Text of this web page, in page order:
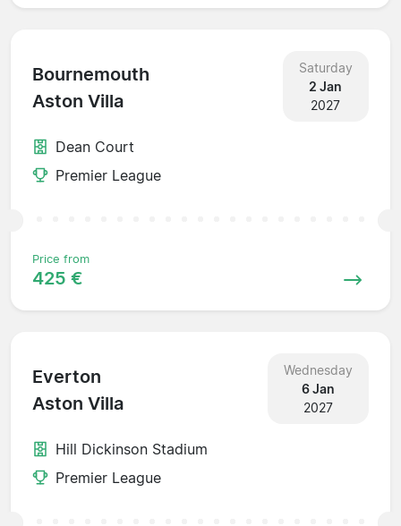
Bournemouth
Aston Villa
Saturday
2 Jan
2027
Dean Court
Premier League
Price from
425 €
Everton
Aston Villa
Wednesday
6 Jan
2027
Hill Dickinson Stadium
Premier League